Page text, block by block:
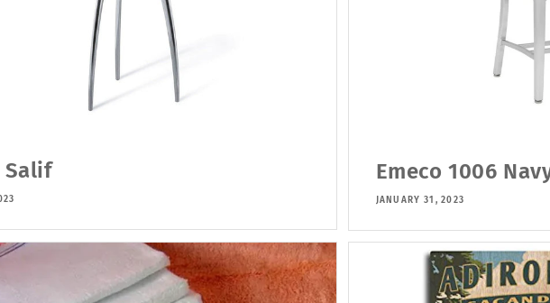
Salif Emeco 1006
JANUARY 31, 2023